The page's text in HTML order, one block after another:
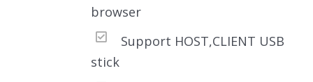
browser
Support HOST,CLIENT USB
stick